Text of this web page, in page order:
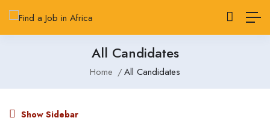
All Candidates
Home All Candidates
Show Sidebar